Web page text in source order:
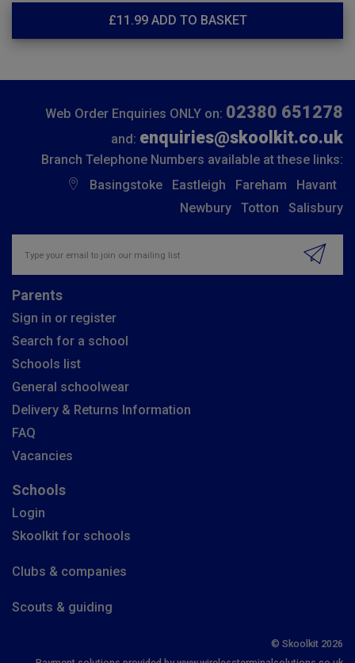
£11.99ADD TO BASKET
Web Order Enquiries ONLY on: 02380 651278
and: enquiries@skoolkit.co.uk
Branch Telephone Numbers available at these links:
Basingstoke
Eastleigh Fareham
Havant
Newbury
Totton Salisbury
Parents
Sign in or register
Search for a school
Schools list
General schoolwear
Delivery & Returns Information
FAQ
Vacancies
Schools
Login
Skoolkit for schools
Clubs & companies
Scouts & guiding
© Skoolkit 2026